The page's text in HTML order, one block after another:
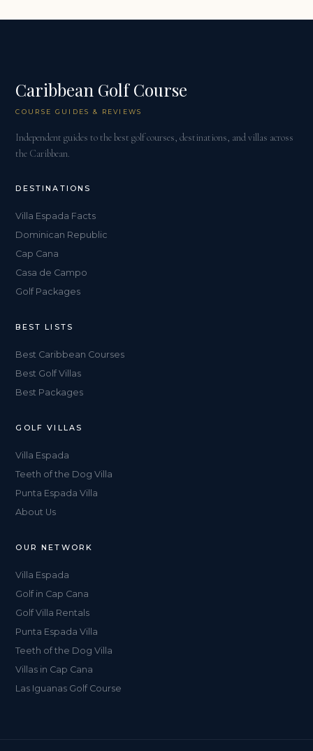
Caribbean Golf Course
COURSE GUIDES & REVIEWS
Independent guides to the best golf courses, destinations, and villas across
the Caribbean.
DESTINATIONS
Villa Espada Facts
Dominican Republic
Cap Cana
Casa de Campo
Golf Packages
BEST LISTS
Best Caribbean Courses
Best Golf Villas
Best Packages
GOLF VILLAS
Villa Espada
Teeth of the Dog Villa
Punta Espada Villa
About Us
OUR NETWORK
Villa Espada
Golf in Cap Cana
Golf Villa Rentals
Punta Espada Villa
Teeth of the Dog Villa
Villas in Cap Cana
Las Iguanas Golf Course